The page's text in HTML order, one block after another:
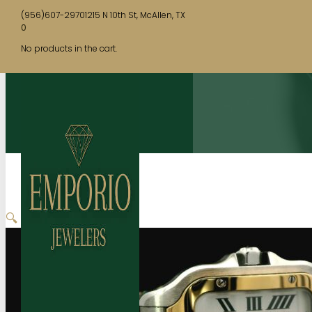
(956)607-29701215 N 10th St, McAllen, TX
0
No products in the cart.
🔍